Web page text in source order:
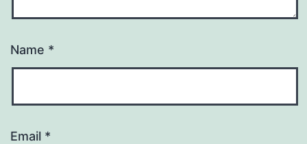
Name *
Email *